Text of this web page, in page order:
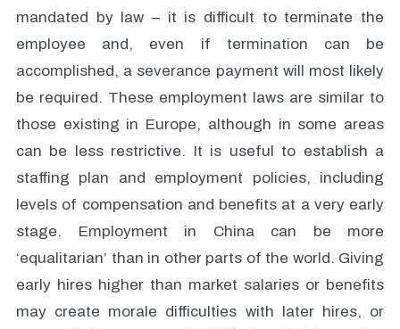
mandated by law – it is difficult to terminate the
employee and, even if termination can be
accomplished, a severance payment will most likely
be required. These employment laws are similar to
those existing in Europe, although in some areas
can be less restrictive. It is useful to establish a
staffing plan and employment policies, including
levels of compensation and benefits at a very early
stage. Employment in China can be more
‘equalitarian’ than in other parts of the world. Giving
early hires higher than market salaries or benefits
may create morale difficulties with later hires, or